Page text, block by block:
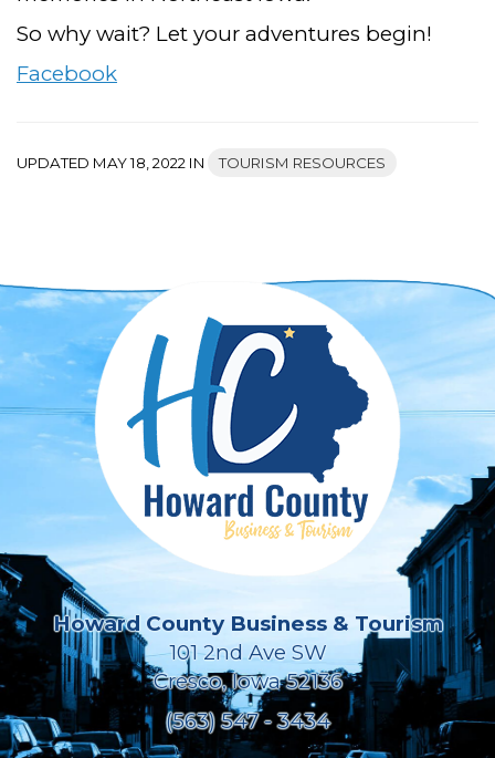
So why wait? Let your adventures begin!
Facebook
UPDATED MAY 18, 2022 IN TOURISM RESOURCES
Howard County Business & Tourism
101 2nd Ave SW
Cresco, Iowa 52136
(563) 547 - 3434